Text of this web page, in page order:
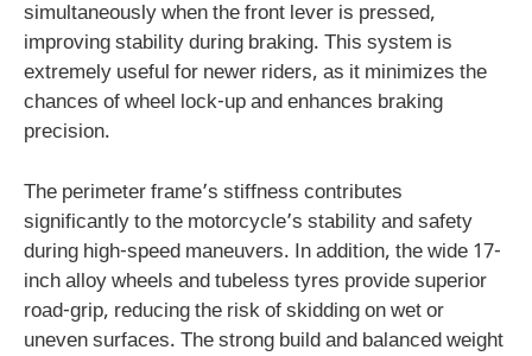
simultaneously when the front lever is pressed,
improving stability during braking. This system is
extremely useful for newer riders, as it minimizes the
chances of wheel lock-up and enhances braking
precision.
The perimeter frame’s stiffness contributes
significantly to the motorcycle’s stability and safety
during high-speed maneuvers. In addition, the wide 17-
inch alloy wheels and tubeless tyres provide superior
road-grip, reducing the risk of skidding on wet or
uneven surfaces. The strong build and balanced weight